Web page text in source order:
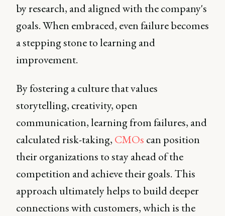
by research, and aligned with the company's
goals. When embraced, even failure becomes
a stepping stone to learning and
improvement.
By fostering a culture that values
storytelling, creativity, open
communication, learning from failures, and
calculated risk-taking, CMOs can position
their organizations to stay ahead of the
competition and achieve their goals. This
approach ultimately helps to build deeper
connections with customers, which is the